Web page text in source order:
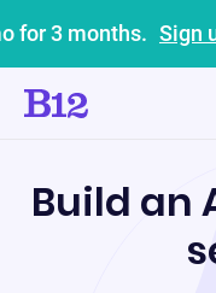
for 3 months. Sign
Build an